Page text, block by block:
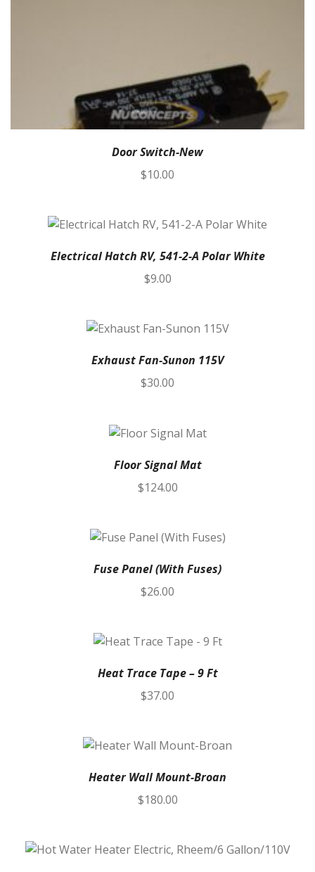
Door Switch-New
$10.00
Electrical Hatch RV, 541-2-A Polar White
$9.00
Exhaust Fan-Sunon 115V
$30.00
Floor Signal Mat
$124.00
Fuse Panel (With Fuses)
$26.00
Heat Trace Tape – 9 Ft
$37.00
Heater Wall Mount-Broan
$180.00